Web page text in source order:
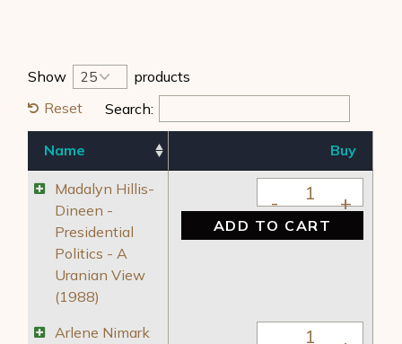
Show
products
Reset
Search:
Name Buy
Madalyn Hillis-
Dineen -
Presidential
Politics - A
Uranian View
(1988)
Madalyn Hillis-
ADD TO CART
Arlene Nimark
Arlene Nimark -